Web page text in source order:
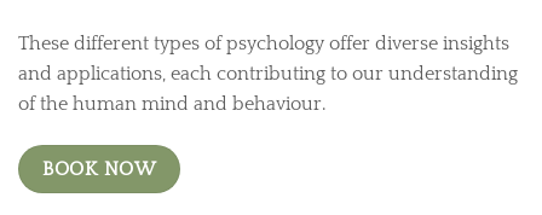
These different types of psychology offer diverse insights
and applications, each contributing to our understanding
of the human mind and behaviour.
BOOK NOW